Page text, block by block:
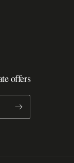
offers